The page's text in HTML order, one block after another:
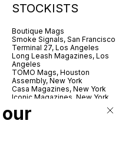
STOCKISTS
Boutique Mags
Smoke Signals, San Francisco
Terminal 27, Los Angeles
Long Leash Magazines, Los
Angeles
TOMO Mags, Houston
Assembly, New York
Casa Magazines, New York
Iconic Magazines, New York
Village Books, Leeds
Village Books, Manchester